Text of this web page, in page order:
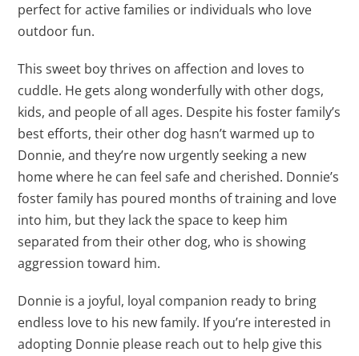
perfect for active families or individuals who love
outdoor fun.
This sweet boy thrives on affection and loves to
cuddle. He gets along wonderfully with other dogs,
kids, and people of all ages. Despite his foster family’s
best efforts, their other dog hasn’t warmed up to
Donnie, and they’re now urgently seeking a new
home where he can feel safe and cherished. Donnie’s
foster family has poured months of training and love
into him, but they lack the space to keep him
separated from their other dog, who is showing
aggression toward him.
Donnie is a joyful, loyal companion ready to bring
endless love to his new family. If you’re interested in
adopting Donnie please reach out to help give this